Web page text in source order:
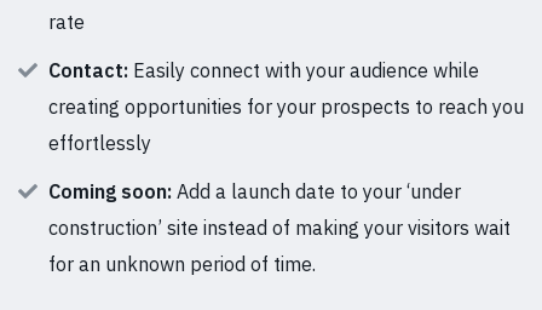
rate
Contact: Easily connect with your audience while
creating opportunities for your prospects to reach you
effortlessly
Coming soon: Add a launch date to your ‘under
construction’ site instead of making your visitors wait
for an unknown period of time.